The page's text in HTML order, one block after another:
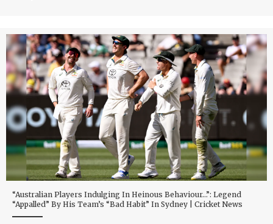
“Australian Players Indulging In Heinous Behaviour…”: Legend
“Appalled” By His Team’s “Bad Habit” In Sydney | Cricket News